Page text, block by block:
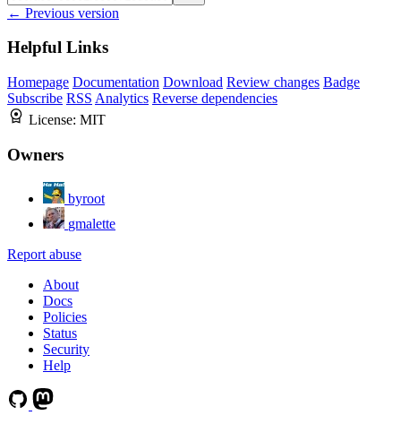
← Previous version
Helpful Links
Homepage Documentation Download Review changes Badge
Subscribe RSS Analytics Reverse dependencies
License: MIT
Owners
byroot
gmalette
Report abuse
About
Docs
Policies
Status
Security
Help